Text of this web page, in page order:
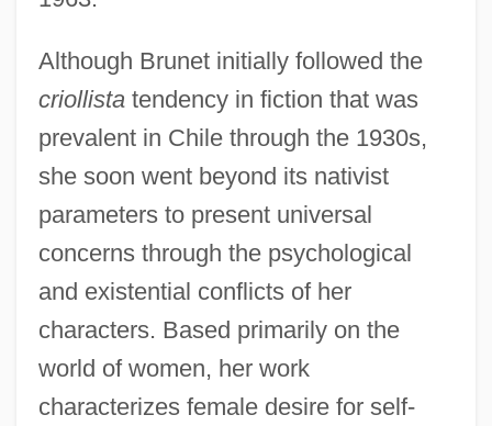
Although Brunet initially followed the
criollistatendency in fiction that was
prevalent in Chile through the 1930s,
she soon went beyond its nativist
parameters to present universal
concerns through the psychological
and existential conflicts of her
characters. Based primarily on the
world of women, her work
characterizes female desire for self-